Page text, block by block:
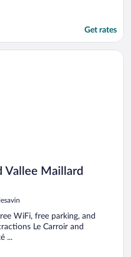
Get rates
Vallee Maillard
WiFi, free parking, and
Le Carroir and
...